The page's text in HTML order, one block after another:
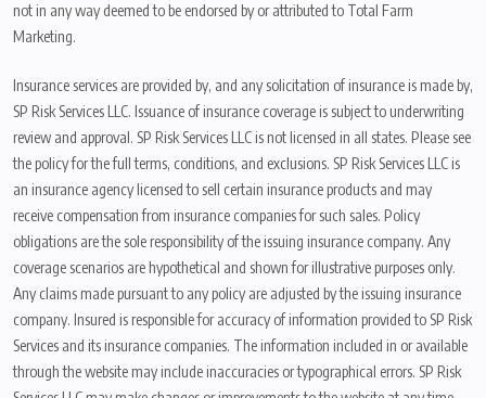
not in any way deemed to be endorsed by or attributed to Total Farm
Marketing.
Insurance services are provided by, and any solicitation of insurance is made by,
SP Risk Services LLC. Issuance of insurance coverage is subject to underwriting
review and approval. SP Risk Services LLC is not licensed in all states. Please see
the policy for the full terms, conditions, and exclusions. SP Risk Services LLC is
an insurance agency licensed to sell certain insurance products and may
receive compensation from insurance companies for such sales. Policy
obligations are the sole responsibility of the issuing insurance company. Any
coverage scenarios are hypothetical and shown for illustrative purposes only.
Any claims made pursuant to any policy are adjusted by the issuing insurance
company. Insured is responsible for accuracy of information provided to SP Risk
Services and its insurance companies. The information included in or available
through the website may include inaccuracies or typographical errors. SP Risk